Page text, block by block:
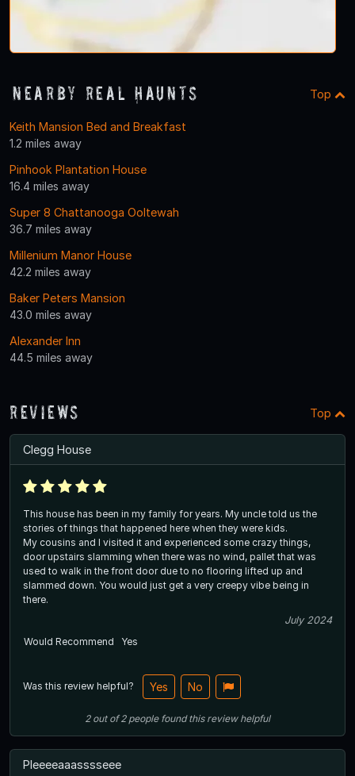
Nearby Real Haunts Top
Keith Mansion Bed and Breakfast
1.2 miles away
Pinhook Plantation House
16.4 miles away
Super 8 Chattanooga Ooltewah
36.7 miles away
Millenium Manor House
42.2 miles away
Baker Peters Mansion
43.0 miles away
Alexander Inn
44.5 miles away
Reviews Top
Clegg House
This house has been in my family for years. My uncle told us the
stories of things that happened here when they were kids.
My cousins and I visited it and experienced some crazy things,
door upstairs slamming when there was no wind, pallet that was
used to walk in the front door due to no flooring lifted up and
slammed down. You would just get a very creepy vibe being in
there.
July 2024
Would Recommend
Yes
Was this review helpful? Yes No
2out of2 people found this review helpful
Pleeeeaaasssseee